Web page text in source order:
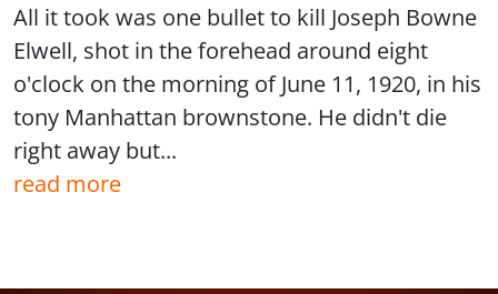
All it took was one bullet to kill Joseph Bowne
Elwell, shot in the forehead around eight
o'clock on the morning of June 11, 1920, in his
tony Manhattan brownstone. He didn't die
right away but...
read more